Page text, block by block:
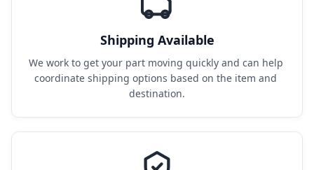
Shipping Available
We work to get your part moving quickly and can help
coordinate shipping options based on the item and
destination.